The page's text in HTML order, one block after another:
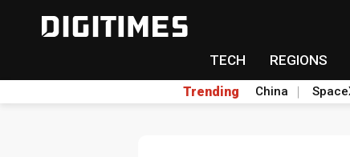
TECH REGIONS
Trending China